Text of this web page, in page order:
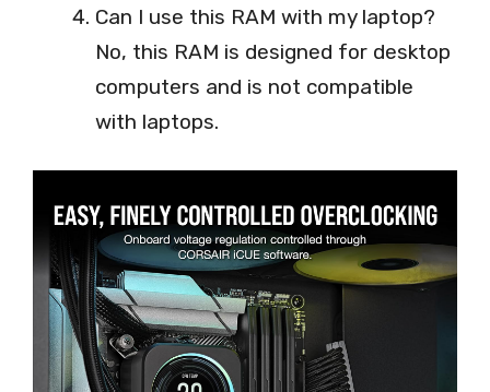
Can I use this RAM with my laptop?
No, this RAM is designed for desktop
computers and is not compatible
with laptops.